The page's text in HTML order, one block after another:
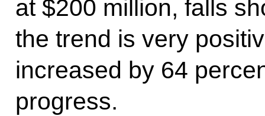
at $200 million, falls
the trend is very
increased by 64
progress.